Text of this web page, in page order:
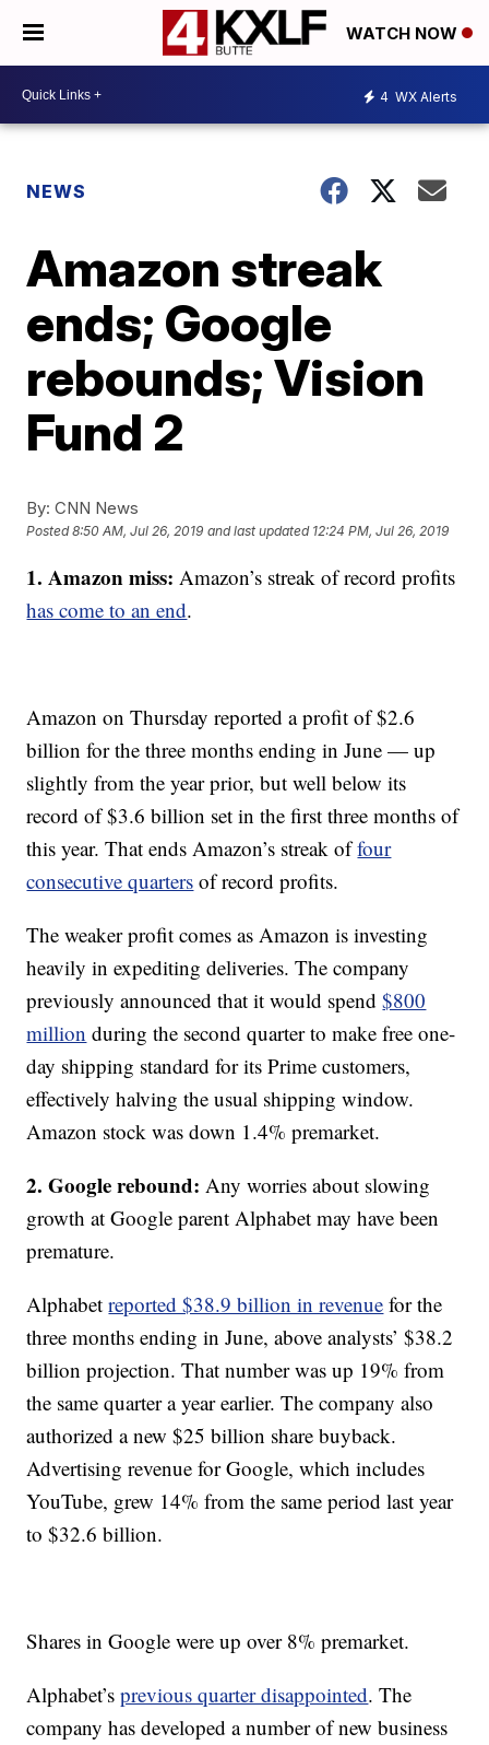
WATCH NOW
4 WX Alerts
NEWS
Amazon streak
ends; Google
rebounds; Vision
Fund 2
By: CNN News
Posted8:50 AM, Jul 26, 2019 and last updated 12:24 PM, Jul 26, 2019
1. Amazon miss: Amazon’s streak of record profits
has come to an end.
Amazon on Thursday reported a profit of $2.6
billion for the three months ending in June — up
slightly from the year prior, but well below its
record of $3.6 billion set in the first three months of
this year. That ends Amazon’s streak offour
consecutive quarters of record profits.
The weaker profit comes as Amazon is investing
heavily in expediting deliveries. The company
previously announced that it would spend$800
million during the second quarter to make free one-
day shipping standard for its Prime customers,
effectively halving the usual shipping window.
Amazon stock was down 1.4% premarket.
2. Google rebound: Any worries about slowing
growth at Google parent Alphabet may have been
premature.
Alphabetreported $38.9 billion in revenue for the
three months ending in June, above analysts’ $38.2
billion projection. That number was up 19% from
the same quarter a year earlier. The company also
authorized a new $25 billion share buyback.
Advertising revenue for Google, which includes
YouTube, grew 14% from the same period last year
to $32.6 billion.
Shares in Google were up over 8% premarket.
Alphabet’sprevious quarter disappointed. The
company has developed a number of new business